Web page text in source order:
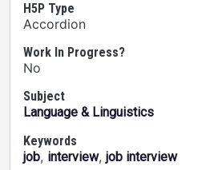
H5P Type
Accordion
Work In Progress?
No
Subject
Language & Linguistics
Keywords
job, interview, job interview